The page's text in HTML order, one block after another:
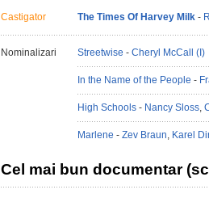
Castigator The Times Of Harvey Milk -
Nominalizari Streetwise - Cheryl McCall (I)
In the Name of the People -
High Schools - Nancy Sloss,
Marlene - Zev Braun, Karel
Cel mai bun documentar